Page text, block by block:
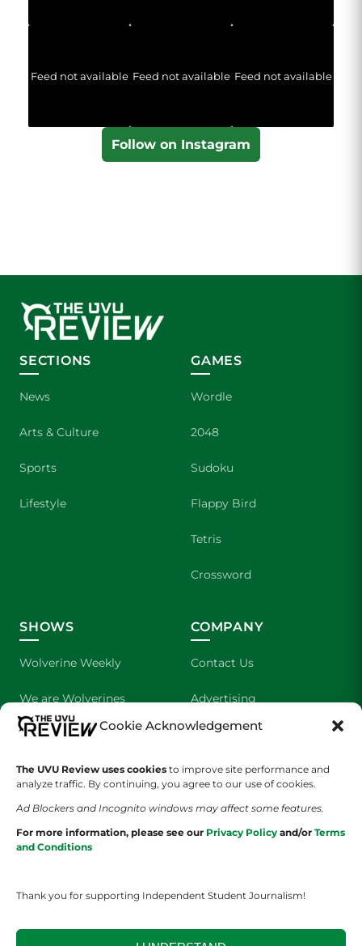
Cookie Acknowledgement
The UVU Review uses cookies to improve site performance and
analyze traffic. By continuing, you agree to our use of cookies.
Ad Blockers and Incognito windows may affect some features.
For more information, please see our Privacy Policy and/or Terms
and Conditions
Thank you for supporting Independent Student Journalism!
Feed not available Feed not available Feed not available
Follow on Instagram
SECTIONS
News
Arts & Culture
Sports
Lifestyle
GAMES
Wordle
2048
Sudoku
Flappy Bird
Tetris
Crossword
SHOWS
Wolverine Weekly
We are Wolverines
UVU Sports
The Cultured Wolverine
COMPANY
Contact Us
Advertising
About Us
Staff Application